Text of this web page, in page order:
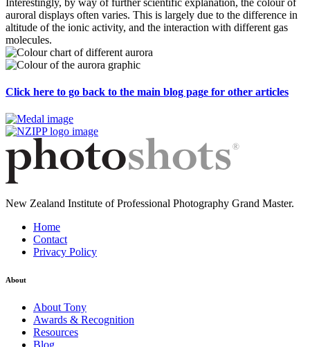
auroral displays often varies. This is largely due to the difference in
altitude of the ionic activity, and the interaction with different gas
molecules.
Click here to go back to the main blog page for other articles
New Zealand Institute of Professional Photography Grand Master.
Home
Contact
Privacy Policy
About
About Tony
Awards & Recognition
Resources